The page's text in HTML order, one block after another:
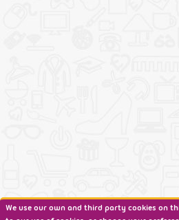
We use our own and third party cookies on